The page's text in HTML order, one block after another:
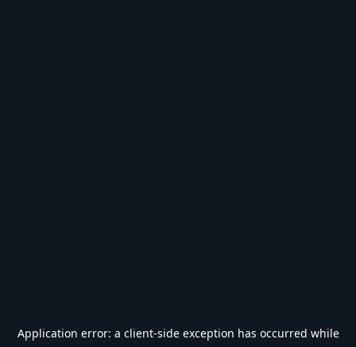
Application error: a client-side exception has occurred while